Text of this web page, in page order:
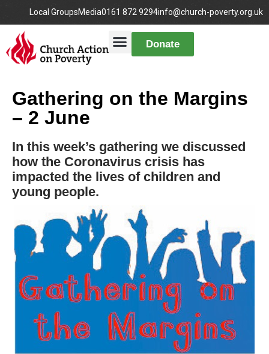
Local GroupsMedia0161 872 9294info@church-poverty.org.uk
Donate
Gathering on the Margins
– 2 June
In this week’s gathering we discussed
how the Coronavirus crisis has
impacted the lives of children and
young people.